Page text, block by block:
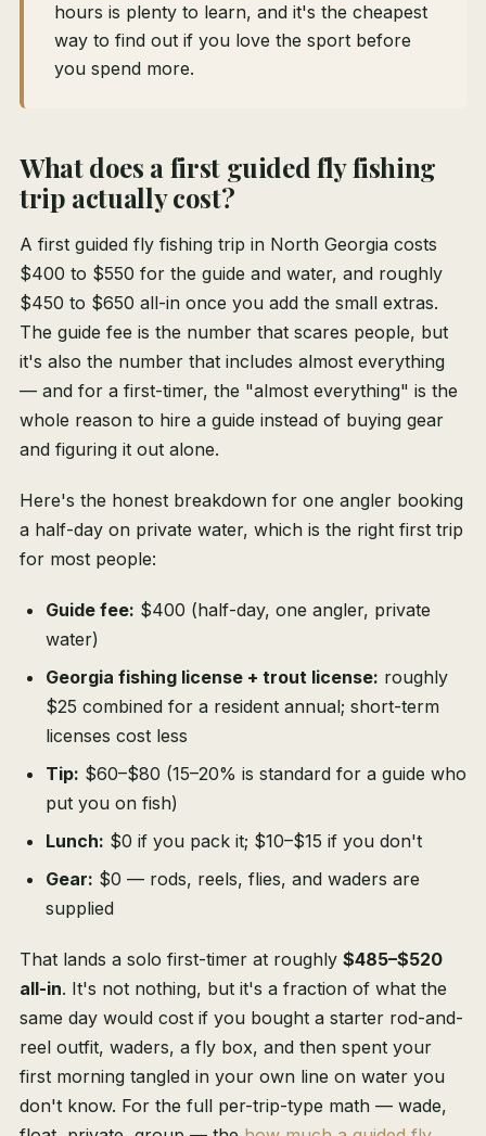
hours is plenty to learn, and it's the cheapest
way to find out if you love the sport before
you spend more.
What does a first guided fly fishing
trip actually cost?
A first guided fly fishing trip in North Georgia costs
$400 to $550 for the guide and water, and roughly
$450 to $650 all-in once you add the small extras.
The guide fee is the number that scares people, but
it's also the number that includes almost everything
— and for a first-timer, the "almost everything" is the
whole reason to hire a guide instead of buying gear
and figuring it out alone.
Here's the honest breakdown for one angler booking
a half-day on private water, which is the right first trip
for most people:
Guide fee: $400 (half-day, one angler, private
water)
Georgia fishing license + trout license: roughly
$25 combined for a resident annual; short-term
licenses cost less
Tip: $60–$80 (15–20% is standard for a guide who
put you on fish)
Lunch: $0 if you pack it; $10–$15 if you don't
Gear: $0 — rods, reels, flies, and waders are
supplied
That lands a solo first-timer at roughly $485–$520
all-in. It's not nothing, but it's a fraction of what the
same day would cost if you bought a starter rod-and-
reel outfit, waders, a fly box, and then spent your
first morning tangled in your own line on water you
don't know. For the full per-trip-type math — wade,